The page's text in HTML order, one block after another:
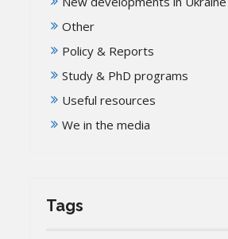
Other
Policy & Reports
Study & PhD programs
Useful resources
We in the media
Tags